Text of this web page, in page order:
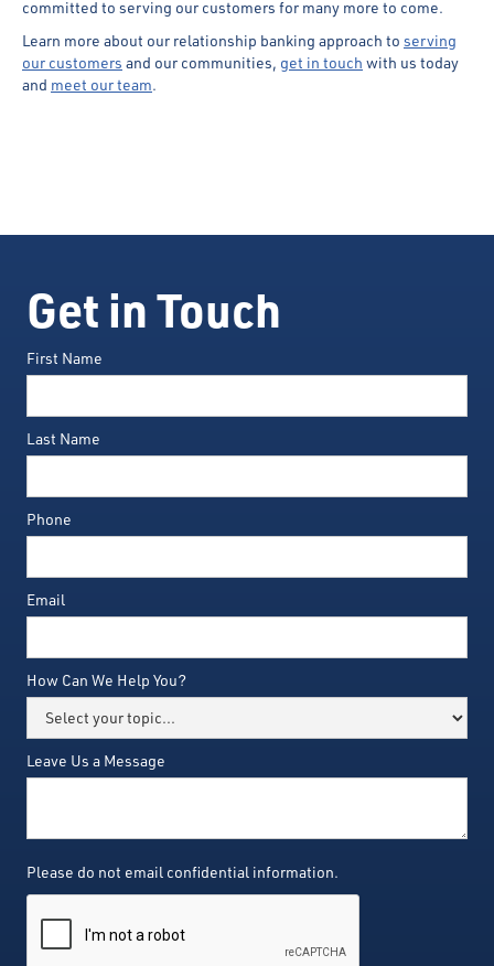
committed to serving our customers for many more to come.
Learn more about our relationship banking approach to serving
our customers and our communities, get in touch with us today
and meet our team.
Get in Touch
First Name
Last Name
Phone
Email
How Can We Help You?
Leave Us a Message
Please do not email confidential information.